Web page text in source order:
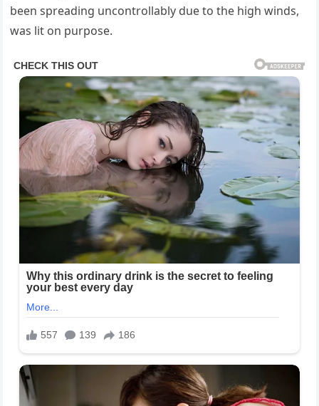
been spreading uncontrollably due to the high winds,
was lit on purpose.